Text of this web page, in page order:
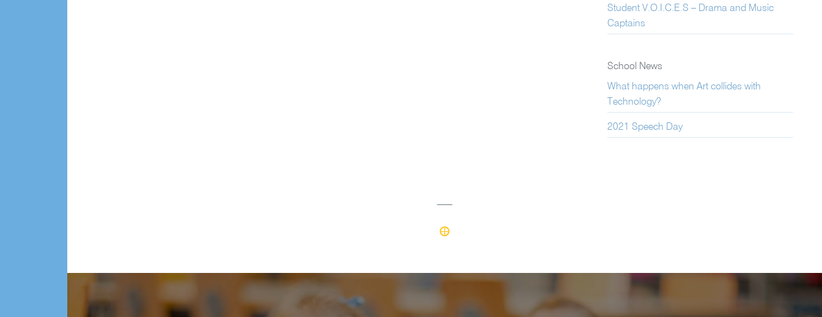
Student V.O.I.C.E.S – Drama and Music
Captains
School News
What happens when Art collides with
Technology?
2021 Speech Day